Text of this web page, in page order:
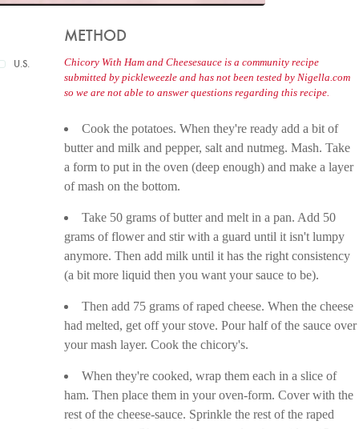
U.S.
METHOD
Chicory With Ham and Cheesesauce is a community recipe
submitted by pickleweezle and has not been tested by Nigella.com
so we are not able to answer questions regarding this recipe.
Cook the potatoes. When they're ready add a bit of
butter and milk and pepper, salt and nutmeg. Mash. Take
a form to put in the oven (deep enough) and make a layer
of mash on the bottom.
Take 50 grams of butter and melt in a pan. Add 50
grams of flower and stir with a guard until it isn't lumpy
anymore. Then add milk until it has the right consistency
(a bit more liquid then you want your sauce to be).
Then add 75 grams of raped cheese. When the cheese
had melted, get off your stove. Pour half of the sauce over
your mash layer. Cook the chicory's.
When they're cooked, wrap them each in a slice of
ham. Then place them in your oven-form. Cover with the
rest of the cheese-sauce. Sprinkle the rest of the raped